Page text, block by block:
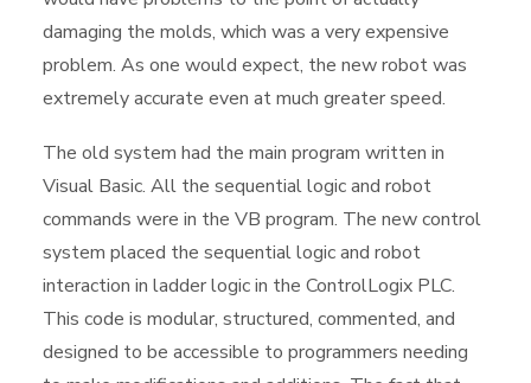
damaging the molds, which was a very expensive
problem. As one would expect, the new robot was
extremely accurate even at much greater speed.
The old system had the main program written in
Visual Basic. All the sequential logic and robot
commands were in the VB program. The new control
system placed the sequential logic and robot
interaction in ladder logic in the ControlLogix PLC.
This code is modular, structured, commented, and
designed to be accessible to programmers needing